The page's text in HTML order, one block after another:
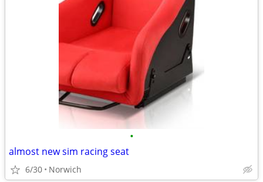
•
almost new sim racing seat
6/30 Norwich